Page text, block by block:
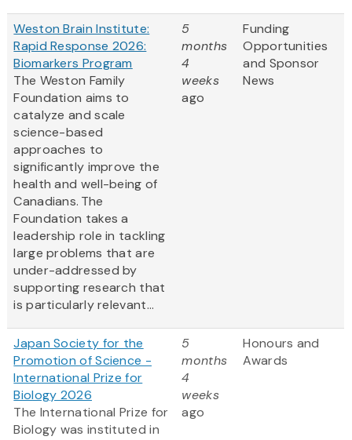
Weston Brain Institute:
Rapid Response 2026:
Biomarkers Program
The Weston Family
Foundation aims to
catalyze and scale
science-based
approaches to
significantly improve the
health and well-being of
Canadians. The
Foundation takes a
leadership role in tackling
large problems that are
under-addressed by
supporting research that
is particularly relevant...
5
months
4
weeks
ago
Funding
Opportunities
and Sponsor
News
Japan Society for the
Promotion of Science -
International Prize for
Biology 2026
The International Prize for
Biology was instituted in
5
months
4
weeks
ago
Honours and
Awards